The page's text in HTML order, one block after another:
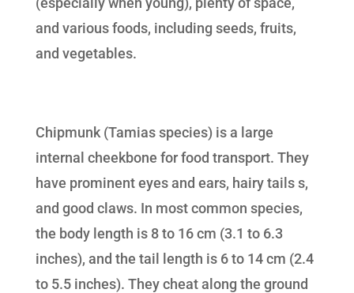
and various foods, including seeds, fruits,
and vegetables.
Chipmunk (Tamias species) is a large
internal cheekbone for food transport. They
have prominent eyes and ears, hairy tails s,
and good claws. In most common species,
the body length is 8 to 16 cm (3.1 to 6.3
inches), and the tail length is 6 to 14 cm (2.4
to 5.5 inches). They cheat along the ground